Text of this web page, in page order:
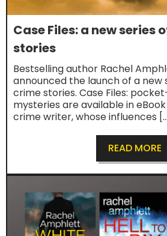
Case Files: a new series
stories
Bestselling author Rachel
announced the launch of a new
crime stories. Case Files:
mysteries are available in
crime writer, whose influences
READ MORE